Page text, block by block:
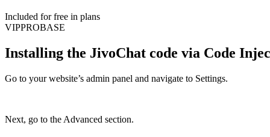
Included for free in plans
VIPPROBASE
Installing the JivoChat code via Code
Go to your website’s admin panel and navigate to Settings.
Next, go to the Advanced section.